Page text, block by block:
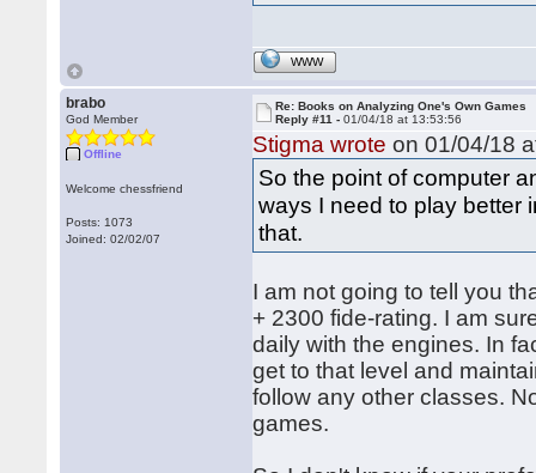
WWW
brabo
God Member
Offline
Welcome chessfriend
Posts: 1073
Joined: 02/02/07
Re: Books on Analyzing One's Own Games
Reply #11 -01/04/18 at 13:53:56
Stigma wrote on 01/04/18
So the point of computer
ways I need to play better
that.
I am not going to tell you
+ 2300 fide-rating. I am
daily with the engines. In
get to that level and
follow any other classes.
games.